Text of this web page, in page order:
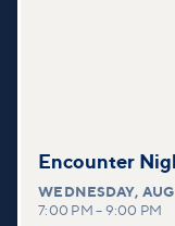
Encounter
WEDNESDAY,
7:00 PM – 9:00 PM